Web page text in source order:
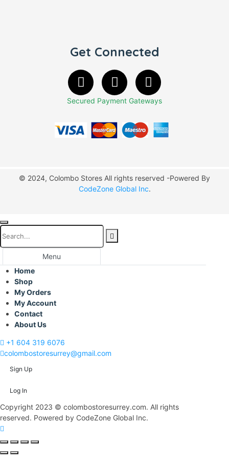
Get Connected
Secured Payment Gateways
© 2024, Colombo Stores All rights reserved -Powered By
CodeZone Global Inc.
Menu
Home
Shop
My Orders
My Account
Contact
About Us
+1 604 319 6076
colombostoresurrey@gmail.com
Sign Up
Log In
Copyright 2023 © colombostoresurrey.com. All rights
reserved. Powered by CodeZone Global Inc.